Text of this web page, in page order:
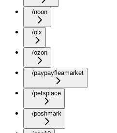
/noon
/olx
/ozon
/paypayfleamarket
/petsplace
/poshmark